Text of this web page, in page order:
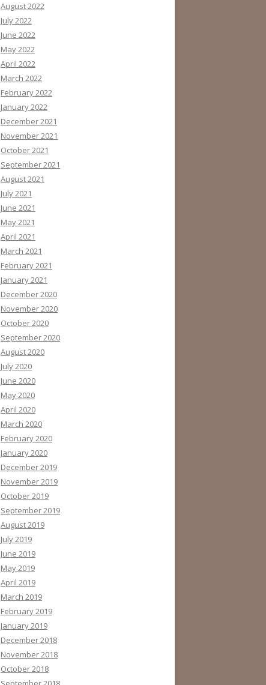
August 2022
July 2022
June 2022
May 2022
April 2022
March 2022
February 2022
January 2022
December 2021
November 2021
October 2021
September 2021
August 2021
July 2021
June 2021
May 2021
April 2021
March 2021
February 2021
January 2021
December 2020
November 2020
October 2020
September 2020
August 2020
July 2020
June 2020
May 2020
April 2020
March 2020
February 2020
January 2020
December 2019
November 2019
October 2019
September 2019
August 2019
July 2019
June 2019
May 2019
April 2019
March 2019
February 2019
January 2019
December 2018
November 2018
October 2018